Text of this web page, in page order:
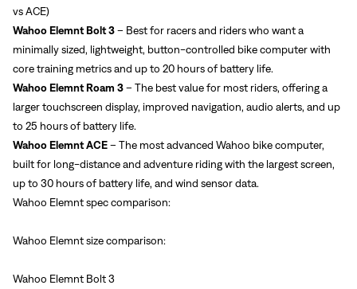
vs ACE)
Wahoo Elemnt Bolt 3– Best for racers and riders who want a
minimally sized, lightweight, button-controlled bike computer with
core training metrics and up to 20 hours of battery life.
Wahoo Elemnt Roam 3– The best value for most riders, offering a
larger touchscreen display, improved navigation, audio alerts, and up
to 25 hours of battery life.
Wahoo Elemnt ACE– The most advanced Wahoo bike computer,
built for long-distance and adventure riding with the largest screen,
up to 30 hours of battery life, and wind sensor data.
Wahoo Elemnt spec comparison:
Wahoo Elemnt size comparison:
Wahoo Elemnt Bolt 3